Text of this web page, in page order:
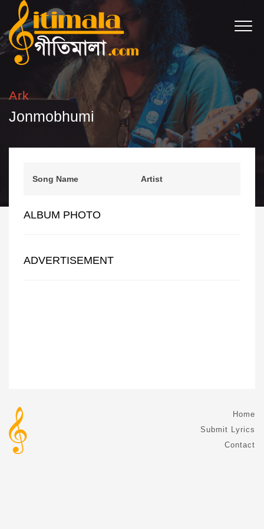
Ark
Jonmobhumi
Song Name Artist
ALBUM PHOTO
ADVERTISEMENT
Home
Submit Lyrics
Contact